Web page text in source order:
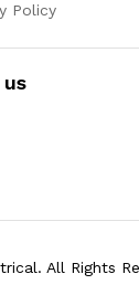
Policy
All Rights